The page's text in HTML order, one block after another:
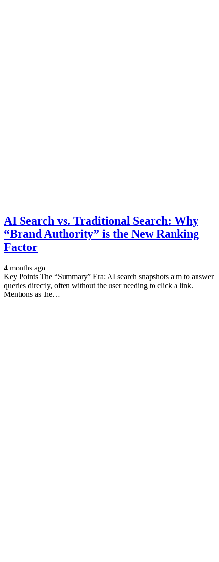
AI Search vs. Traditional Search: Why
“Brand Authority” is the New Ranking
Factor
4 months ago
Key Points The “Summary” Era: AI search snapshots aim to answer
queries directly, often without the user needing to click a link.
Mentions as the…